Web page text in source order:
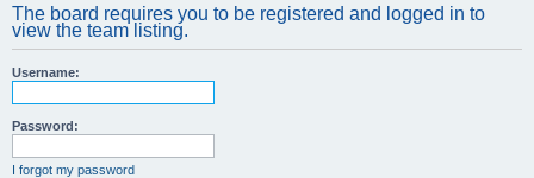
r
The board requires you to be registered and logged in to
view the team listing.
Username:
Password:
I forgot my password